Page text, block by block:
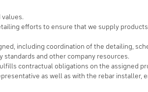
values.
efforts to ensure that we supply
including coordination of the detailing,
and other company resources.
contractual obligations on the assigned
as well as with the rebar installer,